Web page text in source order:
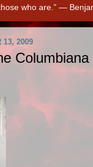
who are.” ―
13, 2009